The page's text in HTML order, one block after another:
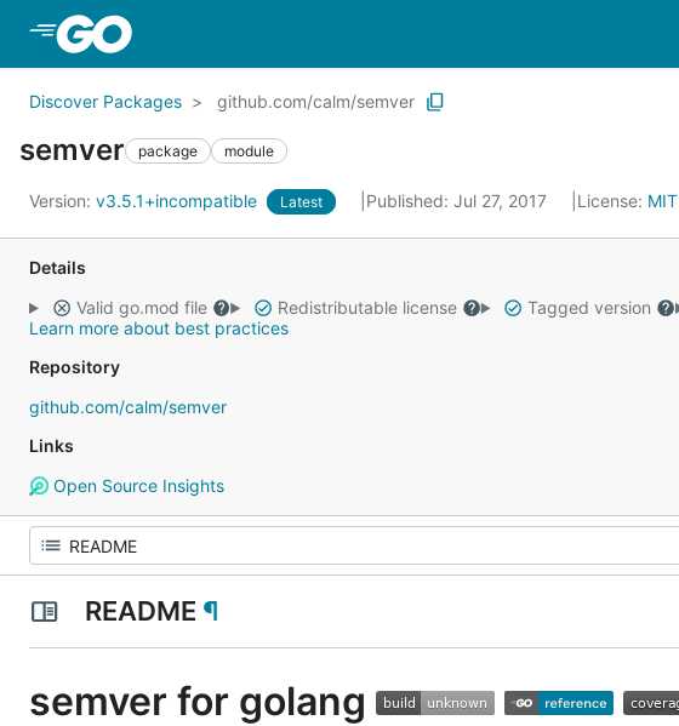
Discover Packages github.com/calm/semver
semver package module
Version: v3.5.1+incompatible Latest Published: Jul 27, 2017 License: MIT
Details
Valid go.mod file
Redistributable license Tagged version
Learn more about best practices
Repository
github.com/calm/semver
Links
Open Source Insights
README ¶
semver for golang